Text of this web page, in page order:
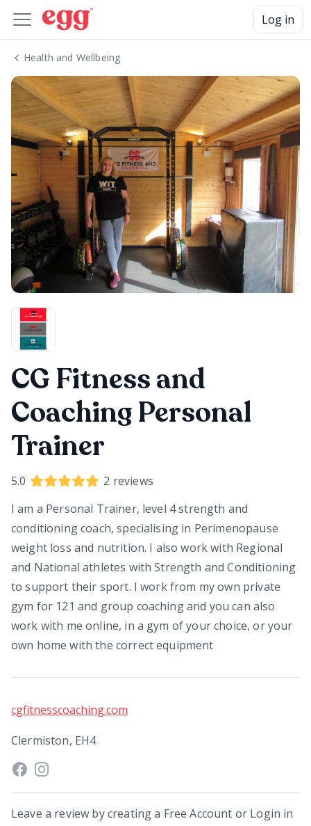
Log in
Health and Wellbeing
CG Fitness and
Coaching Personal
Trainer
5.0 2 reviews
I am a Personal Trainer, level 4 strength and
conditioning coach, specialising in Perimenopause
weight loss and nutrition. I also work with Regional
and National athletes with Strength and Conditioning
to support their sport. I work from my own private
gym for 121 and group coaching and you can also
work with me online, in a gym of your choice, or your
own home with the correct equipment
cgfitnesscoaching.com
Clermiston, EH4
Leave a review by creating a Free Account or Login in